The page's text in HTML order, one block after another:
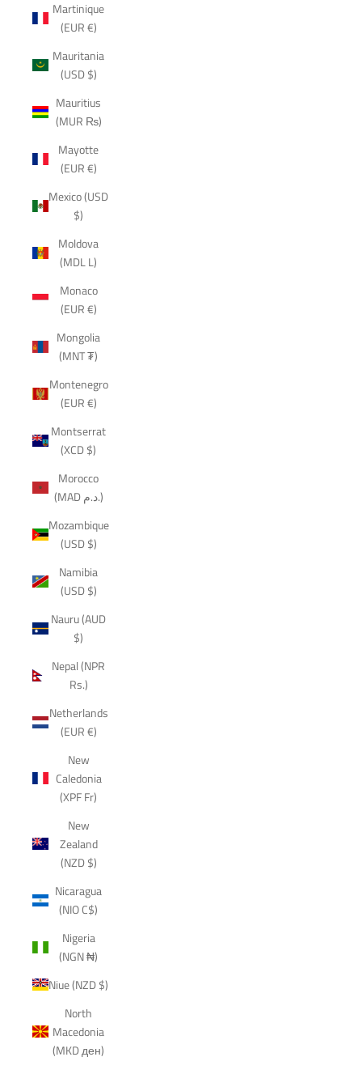
Martinique
(EUR €)
Mauritania
(USD $)
Mauritius
(MUR ₨)
Mayotte
(EUR €)
Mexico (USD
$)
Moldova
(MDL L)
Monaco
(EUR €)
Mongolia
(MNT ₮)
Montenegro
(EUR €)
Montserrat
(XCD $)
Morocco
(MAD د.م.)
Mozambique
(USD $)
Namibia
(USD $)
Nauru (AUD
$)
Nepal (NPR
Rs.)
Netherlands
(EUR €)
New
Caledonia
(XPF Fr)
New
Zealand
(NZD $)
Nicaragua
(NIO C$)
Nigeria
(NGN ₦)
Niue (NZD $)
North
Macedonia
(MKD ден)